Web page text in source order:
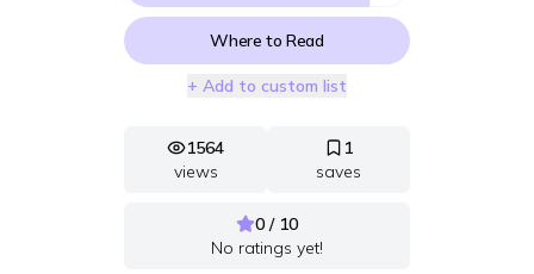
Where to Read
+ Add to custom list
1564
views
1
saves
0 / 10
No ratings yet!